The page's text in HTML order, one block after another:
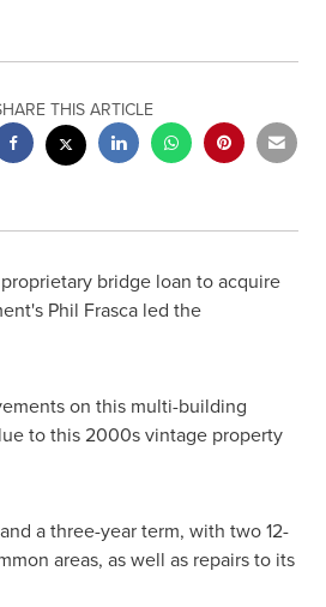
THIS ARTICLE
bridge loan to acquire
Phil Frascaled the
on this multi-building
to this 2000s vintage property
a three-year term, with two 12-
areas, as well as repairs to its